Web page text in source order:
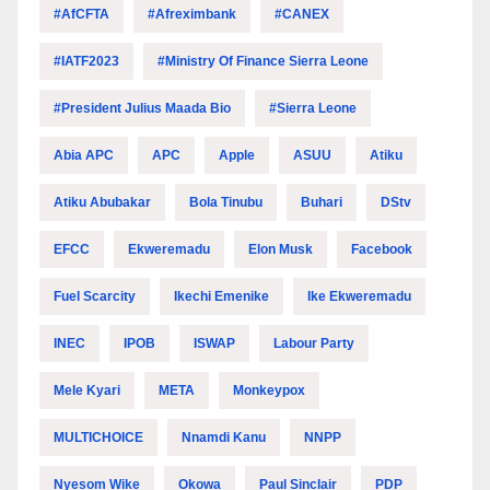
#AfCFTA #Afreximbank #CANEX
#IATF2023 #Ministry Of Finance Sierra Leone
#President Julius Maada Bio #Sierra Leone
Abia APC APC Apple ASUU Atiku
Atiku Abubakar Bola Tinubu Buhari DStv
EFCC Ekweremadu Elon Musk Facebook
Fuel Scarcity Ikechi Emenike Ike Ekweremadu
INEC IPOB ISWAP Labour Party
Mele Kyari META Monkeypox
MULTICHOICE Nnamdi Kanu NNPP
Nyesom Wike Okowa Paul Sinclair PDP